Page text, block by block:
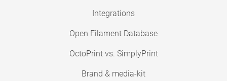
Integrations
Open Filament Database
OctoPrint vs. SimplyPrint
Brand & media-kit